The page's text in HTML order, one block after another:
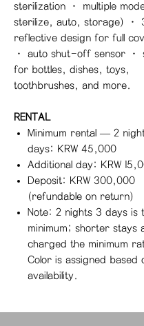
sterilization · multiple
sterilize, auto, storage) ·
reflective design for full
· auto shut-off sensor ·
for bottles, dishes, toys,
toothbrushes, and more.
RENTAL
Minimum rental — 2
days: KRW 45,000
Additional day: KRW
Deposit: KRW 300,000
(refundable on return)
Note: 2 nights 3 days is
minimum; shorter stays
charged the minimum
Color is assigned based
availability.